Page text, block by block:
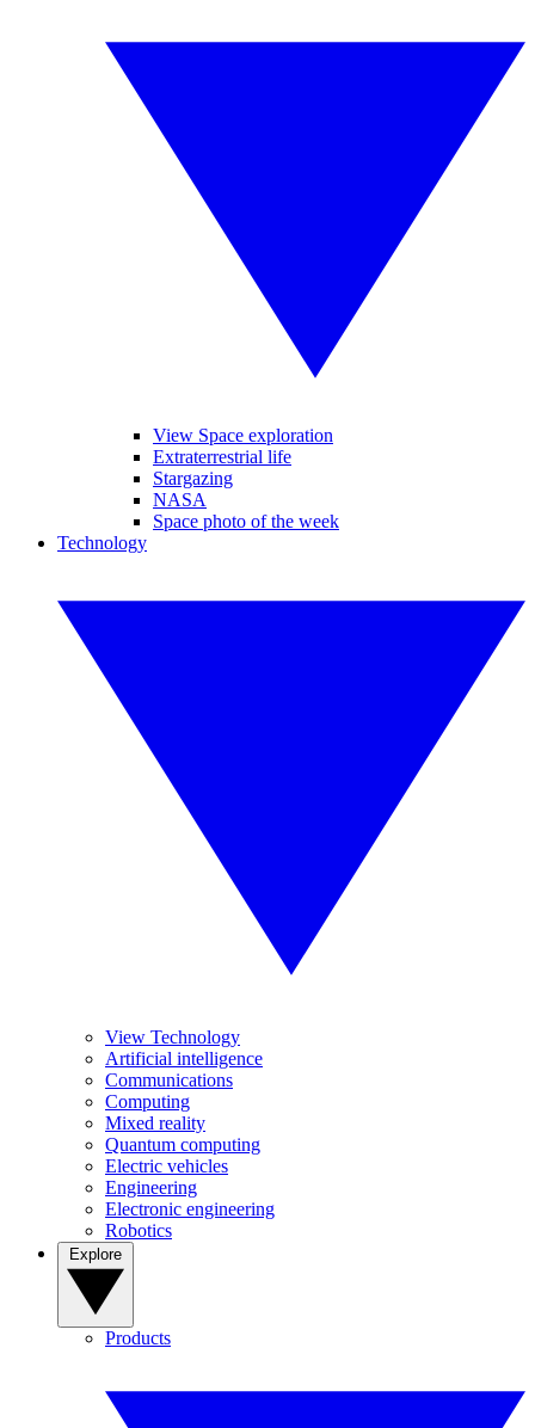
View Space exploration
Extraterrestrial life
Stargazing
NASA
Space photo of the week
Technology
View Technology
Artificial intelligence
Communications
Computing
Mixed reality
Quantum computing
Electric vehicles
Engineering
Electronic engineering
Robotics
Products